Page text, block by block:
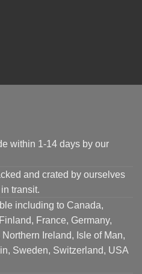
within 1-14 days by our
and crated by ourselves
transit.
including to Canada,
France, Germany,
Ireland, Isle of Man,
Sweden, Switzerland, USA